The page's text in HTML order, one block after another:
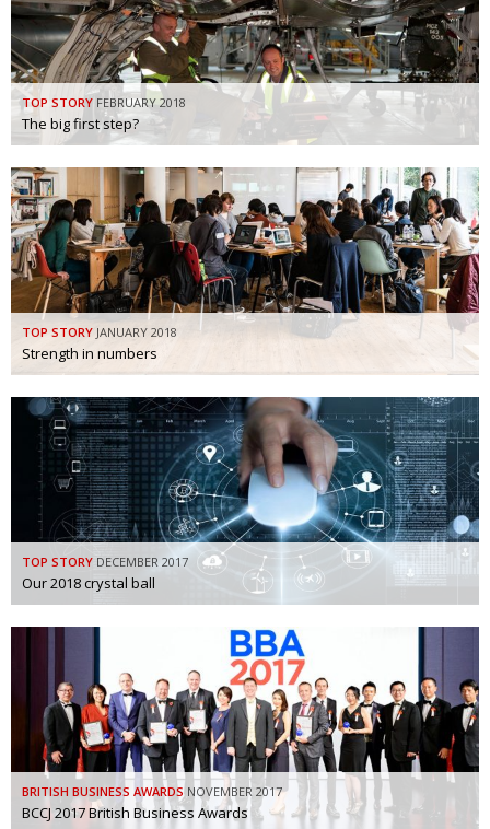
TOP STORY FEBRUARY 2018
The big first step?
TOP STORY JANUARY 2018
Strength in numbers
TOP STORY DECEMBER 2017
Our 2018 crystal ball
BRITISH BUSINESS AWARDS NOVEMBER 2017
BCCJ 2017 British Business Awards